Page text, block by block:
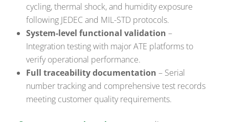
cycling, thermal shock, and humidity exposure
following JEDEC and MIL-STD protocols.
System-level functional validation –
Integration testing with major ATE platforms to
verify operational performance.
Full traceability documentation – Serial
number tracking and comprehensive test records
meeting customer quality requirements.